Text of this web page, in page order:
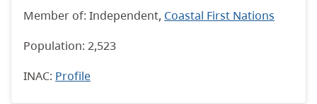
Member of: Independent, Coastal First Nations
Population: 2,523
INAC: Profile